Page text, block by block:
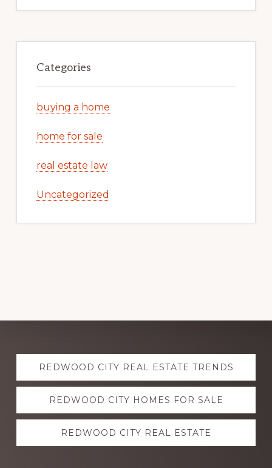
Categories
buying a home
home for sale
real estate law
Uncategorized
Explore
moreREDWOOD CITY REAL ESTATE TRENDS
REDWOOD CITY HOMES FOR SALE
REDWOOD CITY REAL ESTATE